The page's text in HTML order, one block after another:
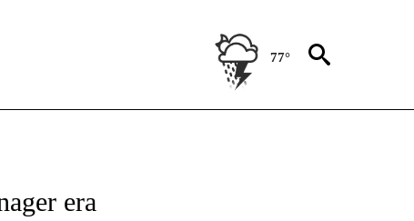
77°
NOTIFICATIONS ABOUT NEW PAGES ON "CNN - US POLITICS".
era